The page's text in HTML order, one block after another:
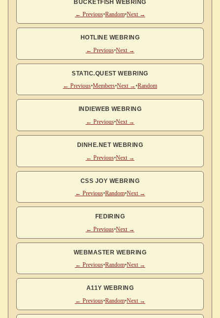
BUCKETFISH WEBRING
← Previous•Random•Next →
HOTLINE WEBRING
← Previous•Next →
STATIC.QUEST WEBRING
← Previous•Members•Next →•Random
INDIEWEB WEBRING
← Previous•Next →
DINHE.NET WEBRING
← Previous•Next →
CSS JOY WEBRING
← Previous•Random•Next →
FEDIRING
← Previous•Next →
WEBMASTER WEBRING
← Previous•Random•Next →
A11Y WEBRING
← Previous•Random•Next →